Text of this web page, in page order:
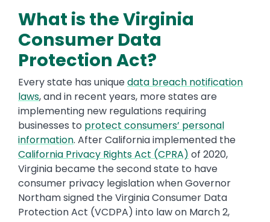
What is the Virginia
Consumer Data
Protection Act?
Every state has uniquedata breach notification
laws, and in recent years, more states are
implementing new regulations requiring
businesses to protect consumers’ personal
information. After California implemented the
California Privacy Rights Act (CPRA) of 2020,
Virginia became the second state to have
consumer privacy legislation when Governor
Northam signed the Virginia Consumer Data
Protection Act (VCDPA) into law on March 2,